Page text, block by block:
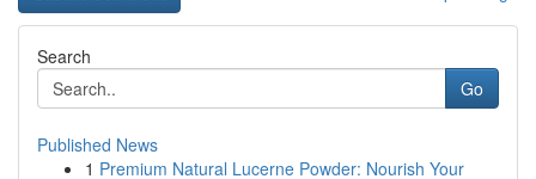
Search
Go
Published News
1 Premium Natural Lucerne Powder: Nourish Your